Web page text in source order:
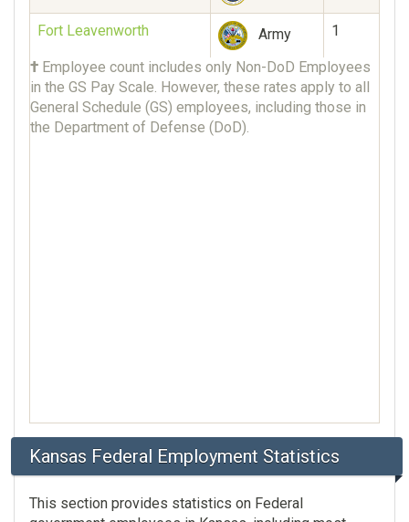
Fort Leavenworth Army 1
† Employee count includes only Non-DoD Employees
in the GS Pay Scale. However, these rates apply to all
General Schedule (GS) employees, including those in
the Department of Defense (DoD).
Kansas Federal Employment Statistics
This section provides statistics on Federal